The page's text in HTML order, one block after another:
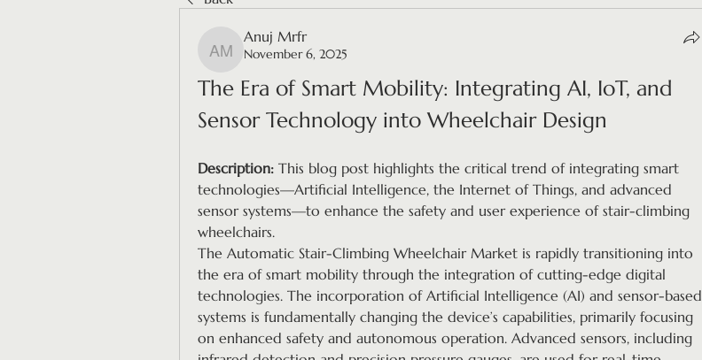
Anuj Mrfr
Anuj Mrfr
November 6, 2025
The Era of Smart Mobility: Integrating AI, IoT, and
Sensor Technology into Wheelchair Design
Description: This blog post highlights the critical trend of integrating smart
technologies—Artificial Intelligence, the Internet of Things, and advanced
sensor systems—to enhance the safety and user experience of stair-climbing
wheelchairs.
The Automatic Stair-Climbing Wheelchair Market is rapidly transitioning into
the era of smart mobility through the integration of cutting-edge digital
technologies. The incorporation of Artificial Intelligence (AI) and sensor-based
systems is fundamentally changing the device’s capabilities, primarily focusing
on enhanced safety and autonomous operation. Advanced sensors, including